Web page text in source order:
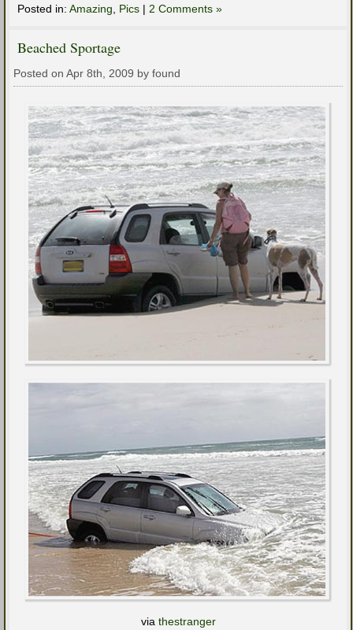
Posted in: Amazing Pics | 2 Comments »
Beached Sportage
Posted on Apr 8th, 2009 by found
via thestranger